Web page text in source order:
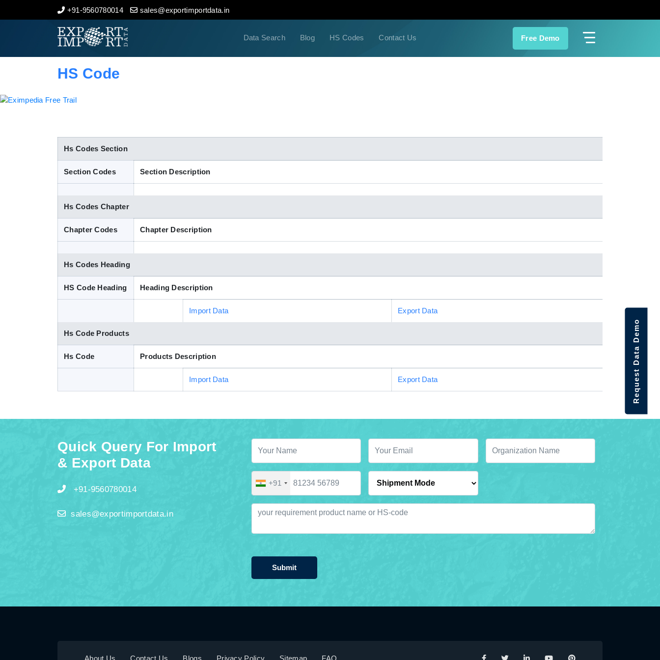
+91-9560780014 sales@exportimportdata.in
Data Search Blog HS Codes Contact Us Free Demo
Home
Indian Trade Data
HS Code
Hs Codes Section
Section Codes Section Description
Hs Codes Chapter
Chapter Codes Chapter Description
Hs Codes Heading
HS Code Heading Heading Description
Import Data Export Data
Hs Code Products
Hs Code Products Description
Import Data Export Data
Quick Query For Import
& Export Data
+91-9560780014
sales@exportimportdata.in
+91
Submit
About Us Contact Us Blogs Privacy Policy Sitemap FAQ
Request Data Demo